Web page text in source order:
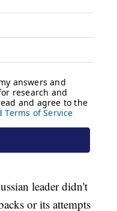
leader didn't
or its attempts